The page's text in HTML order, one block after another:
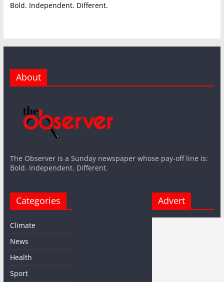
Bold. Independent. Different.
About
The Observer is a Sunday newspaper whose pay-off line is:
Bold. Independent. Different.
Categories
Climate
News
Health
Sport
Advert